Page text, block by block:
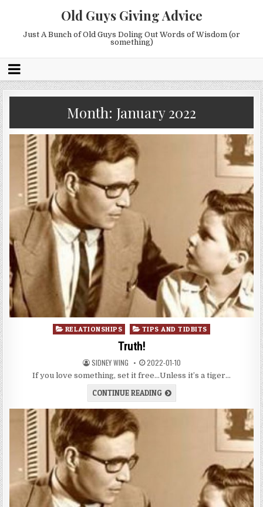
Old Guys Giving Advice
Just A Bunch of Old Guys Doling Out Words of Wisdom (or
something)
Month: January 2022
Posted
RELATIONSHIPS TIPS AND TIDBITS
Truth!
SIDNEY WING 2022-01-10
If you love something, set it free…Unless it’s a tiger…
CONTINUE READING